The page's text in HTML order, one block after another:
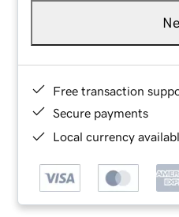
Free transaction
Secure payments
Local currency